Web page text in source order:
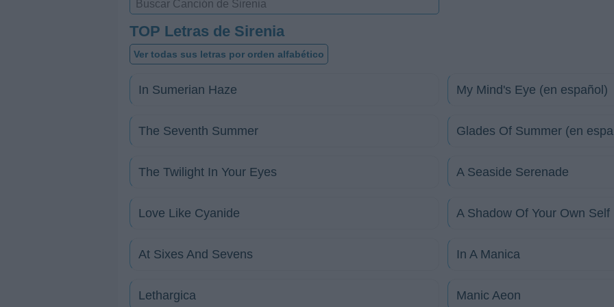
TOP Letras de Sirenia
Ver todas sus letras por orden alfabético
In Sumerian Haze My Mind's Eye (en español)
The Seventh Summer Glades Of Summer (en
The Twilight In Your Eyes A Seaside Serenade
Love Like Cyanide A Shadow Of Your Own Self
At Sixes And Sevens In A Manica
Lethargica Manic Aeon